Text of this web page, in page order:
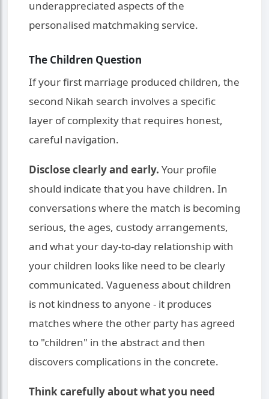
underappreciated aspects of the
personalised matchmaking service.
The Children Question
If your first marriage produced children, the
second Nikah search involves a specific
layer of complexity that requires honest,
careful navigation.
Disclose clearly and early. Your profile
should indicate that you have children. In
conversations where the match is becoming
serious, the ages, custody arrangements,
and what your day-to-day relationship with
your children looks like need to be clearly
communicated. Vagueness about children
is not kindness to anyone - it produces
matches where the other party has agreed
to "children" in the abstract and then
discovers complications in the concrete.
Think carefully about what you need